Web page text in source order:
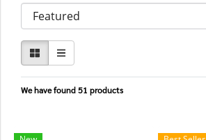
We have found 51 products